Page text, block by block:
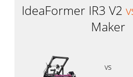
IdeaFormer IR3 V2
Maker
vs